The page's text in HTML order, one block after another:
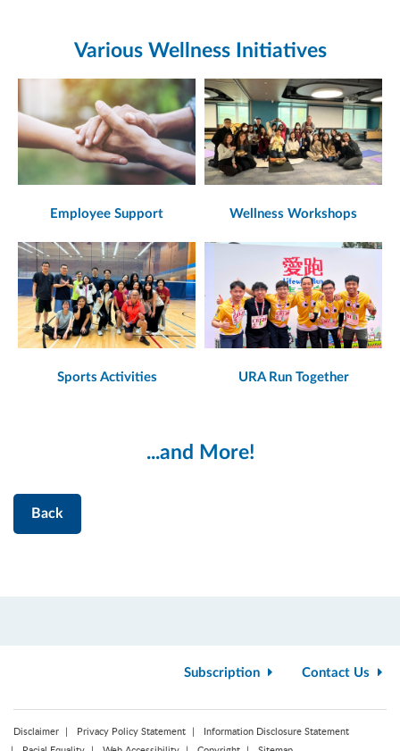
Various Wellness Initiatives
Employee Support Wellness Workshops
Sports Activities URA Run Together
...and More!
Back
Subscription Contact Us
Disclaimer Privacy Policy Statement
Information Disclosure Statement